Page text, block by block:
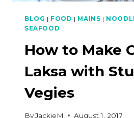
BLOG | FOOD | MAINS |
SEAFOOD
How to Make
Laksa with
Vegies
ByJackieM August 1, 2017